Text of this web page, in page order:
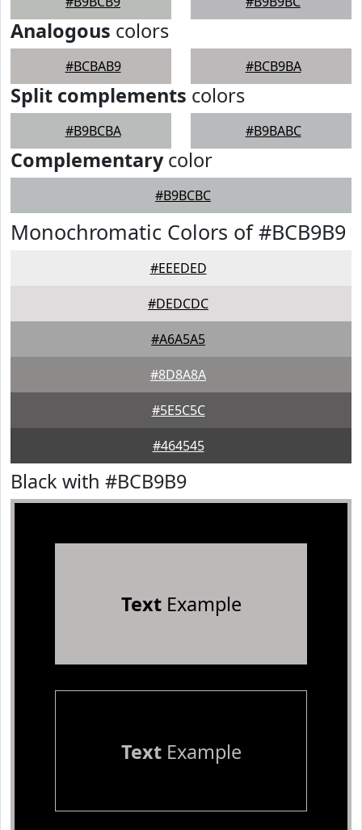
Analogous colors
#BCBAB9 #BCB9BA
Split complements colors
#B9BCBA #B9BABC
Complementarycolor
#B9BCBC
Monochromatic Colors of #BCB9B9
#EEEDED
#DEDCDC
#A6A5A5
#8D8A8A
#5E5C5C
#464545
Black with #BCB9B9
TextExample
TextExample